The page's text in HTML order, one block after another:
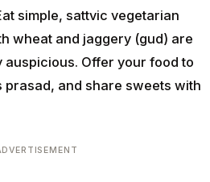
simple, sattvic vegetarian
wheat and jaggery (gud) are
Offer your food to
prasad, and share sweets with